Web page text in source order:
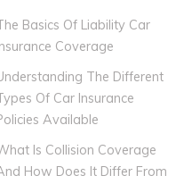
Basics Of Liability Car
Coverage
The Different
Of Car Insurance
Available
Is Collision Coverage
How Does It Differ From